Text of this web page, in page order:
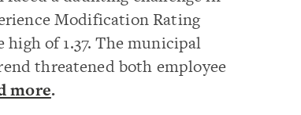
Modification Rating
of 1.37. The municipal
threatened both employee
more.